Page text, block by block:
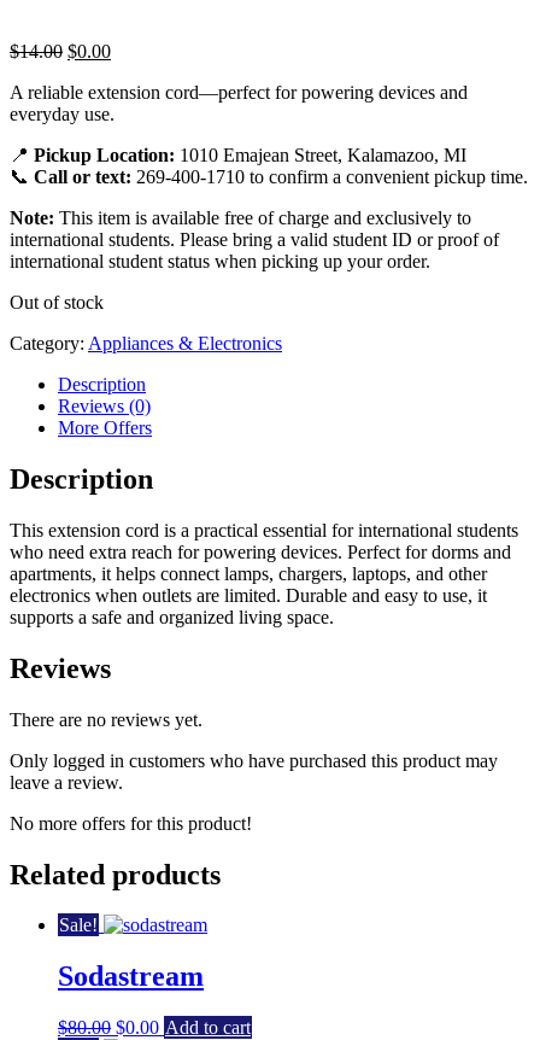
Extension
Cord
$14.00 Original
was:
$14.00.
$0.00Current
is:
$0.00.
A reliable extension cord—perfect for powering devices and
everyday use.
📍 Pickup Location: 1010 Emajean Street, Kalamazoo, MI
📞 Call or text: 269-400-1710 to confirm a convenient pickup time.
Note: This item is available free of charge and exclusively to
international students. Please bring a valid student ID or proof of
international student status when picking up your order.
Out of stock
Category: Appliances & Electronics
Description
Reviews (0)
More Offers
Description
This extension cord is a practical essential for international students
who need extra reach for powering devices. Perfect for dorms and
apartments, it helps connect lamps, chargers, laptops, and other
electronics when outlets are limited. Durable and easy to use, it
supports a safe and organized living space.
Reviews
There are no reviews yet.
Only logged in customers who have purchased this product may
leave a review.
No more offers for this product!
Related products
Sale!
Sodastream
$80.00 Original
$0.00Current
Add to cart